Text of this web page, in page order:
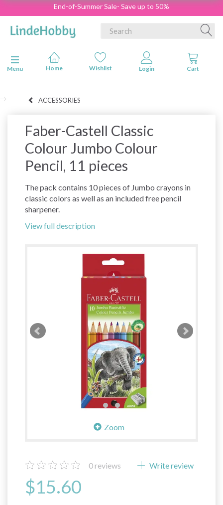
End-of-Summer Sale- Save up to 50%
Toggle navigation
Menu
ACCESSORIES
Faber-Castell Classic
Colour Jumbo Colour
Pencil, 11 pieces
The pack contains 10 pieces of Jumbo crayons in
classic colors as well as an included free pencil
sharpener.
View full description
Zoom
0reviews Write review
$15.60